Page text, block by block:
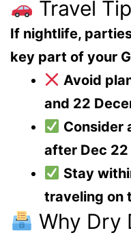
Travel
If nightlife,
key part of your
Avoid
and 22
Consider
after Dec 22
Stay
traveling on
Why Dry